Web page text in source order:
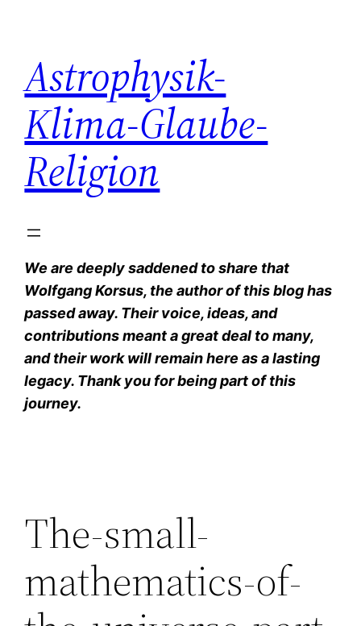
springen
Astrophysik-
Klima-Glaube-
Religion
We are deeply saddened to share that
Wolfgang Korsus, the author of this blog has
passed away. Their voice, ideas, and
contributions meant a great deal to many,
and their work will remain here as a lasting
legacy. Thank you for being part of this
journey.
The-small-
mathematics-of-